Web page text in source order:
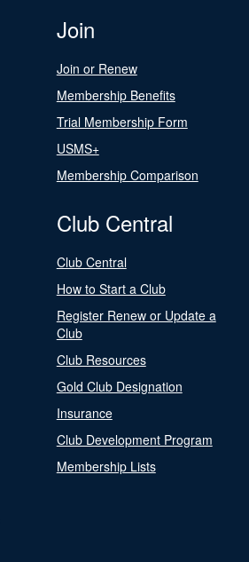
Join
Join or Renew
Membership Benefits
Trial Membership Form
USMS+
Membership Comparison
Club Central
Club Central
How to Start a Club
Register Renew or Update a
Club
Club Resources
Gold Club Designation
Insurance
Club Development Program
Membership Lists